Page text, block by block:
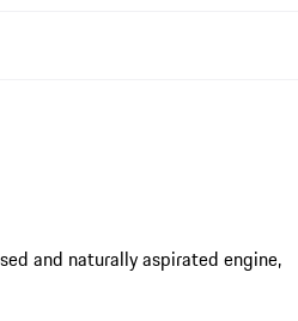
and naturally aspirated engine,